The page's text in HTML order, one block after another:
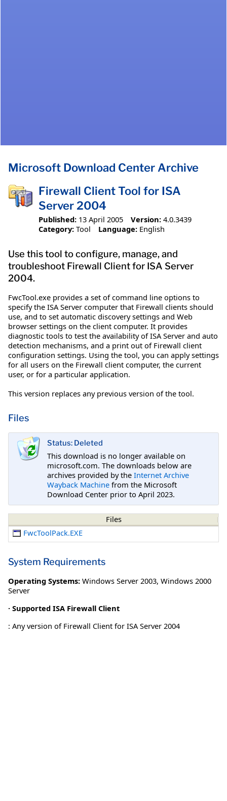
Microsoft Download Center Archive
Firewall Client Tool for ISA
Server 2004
Published: 13 April 2005 Version: 4.0.3439
Category: Tool Language: English
Use this tool to configure, manage, and
troubleshoot Firewall Client for ISA Server
2004.
FwcTool.exe provides a set of command line options to
specify the ISA Server computer that Firewall clients should
use, and to set automatic discovery settings and Web
browser settings on the client computer. It provides
diagnostic tools to test the availability of ISA Server and auto
detection mechanisms, and a print out of Firewall client
configuration settings. Using the tool, you can apply settings
for all users on the Firewall client computer, the current
user, or for a particular application.
This version replaces any previous version of the tool.
Files
Status: Deleted
This download is no longer available on
microsoft.com. The downloads below are
archives provided by the Internet Archive
Wayback Machine from the Microsoft
Download Center prior to April 2023.
Files
FwcToolPack.EXE
System Requirements
Operating Systems: Windows Server 2003, Windows 2000
Server
· Supported ISA Firewall Client
: Any version of Firewall Client for ISA Server 2004